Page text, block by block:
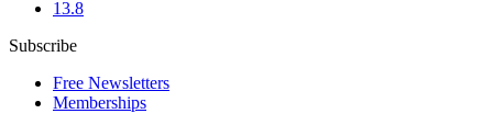
13.8
Subscribe
Free Newsletters
Memberships